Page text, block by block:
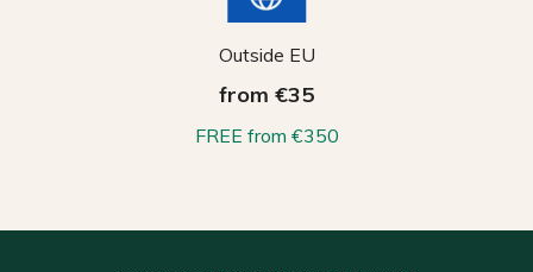
Outside EU
from €35
FREE from €350